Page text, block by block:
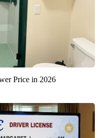
Price in 2026